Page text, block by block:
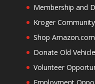
Membership and
Kroger
Shop Amazon.com
Donate Old Vehicle
Volunteer